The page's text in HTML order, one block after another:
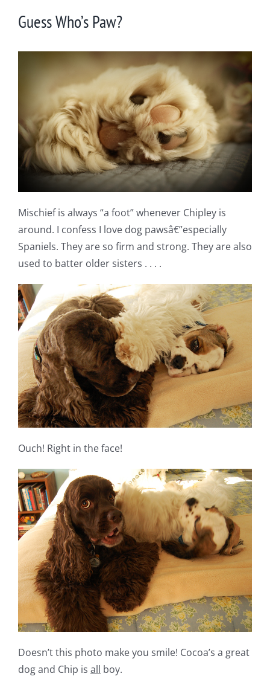
Guess Who’s Paw?
Mischief is always “a foot” whenever Chipley is
around. I confess I love dog pawsâ€”especially
Spaniels. They are so firm and strong. They are also
used to batter older sisters . . . .
Ouch! Right in the face!
Doesn’t this photo make you smile! Cocoa’s a great
dog and Chip is all boy.